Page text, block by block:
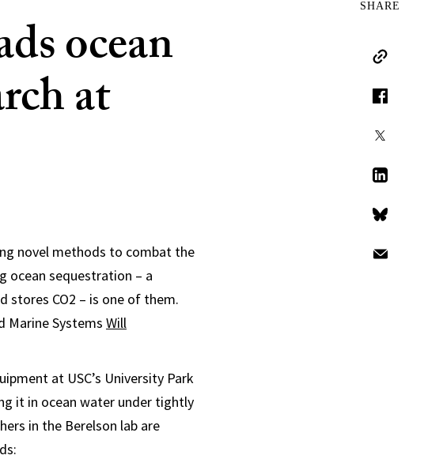
ocean
at
SHARE
Copy Link
Facebook
LinkedIn
Bluesky
novel methods to combat the
ocean sequestration – a
stores CO2 – is one of them.
Marine Systems Will
at USC’s University Park
it in ocean water under tightly
in the Berelson lab are